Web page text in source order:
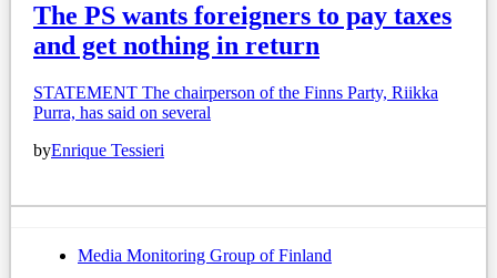
The PS wants foreigners to pay taxes
and get nothing in return
STATEMENT The chairperson of the Finns Party, Riikka
Purra, has said on several
byEnrique Tessieri
Media Monitoring Group of Finland